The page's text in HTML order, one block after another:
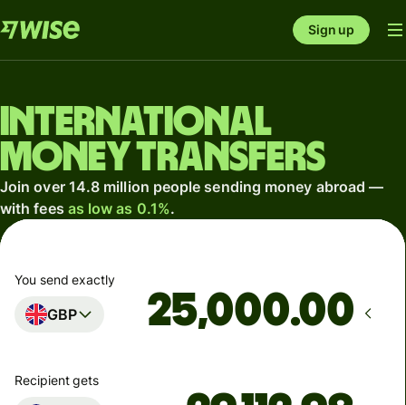
Sign up
International
money transfers
Join over 14.8 million people sending money abroad —
with fees as low as 0.1%.
You send exactly
GBP .00
Recipient gets